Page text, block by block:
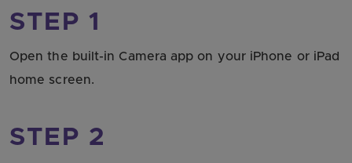
STEP 1
Open the built-in Camera app on your iPhone or iPad
home screen.
STEP 2